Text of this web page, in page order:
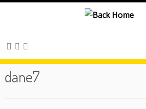
Skip
dane7